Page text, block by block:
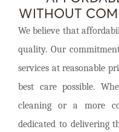
WITHOUT
We believe that
quality. Our
services at reasonable
best care possible.
cleaning or a more
dedicated to delivering